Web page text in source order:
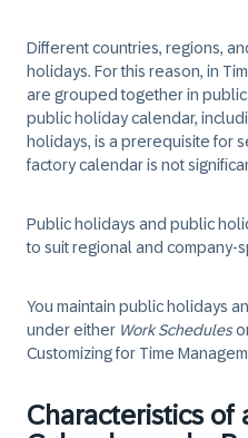
Different countries, regions,
holidays. For this reason, in
are grouped together in
public holiday calendar,
holidays, is a prerequisite for
factory calendar is not
Public holidays and public
to suit regional and company-
You maintain public holidays
under either Work Schedules
Customizing for Time
Characteristics of